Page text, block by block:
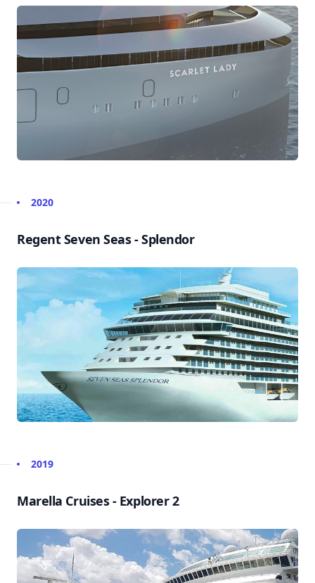
2020
Regent Seven Seas - Splendor
2019
Marella Cruises - Explorer 2